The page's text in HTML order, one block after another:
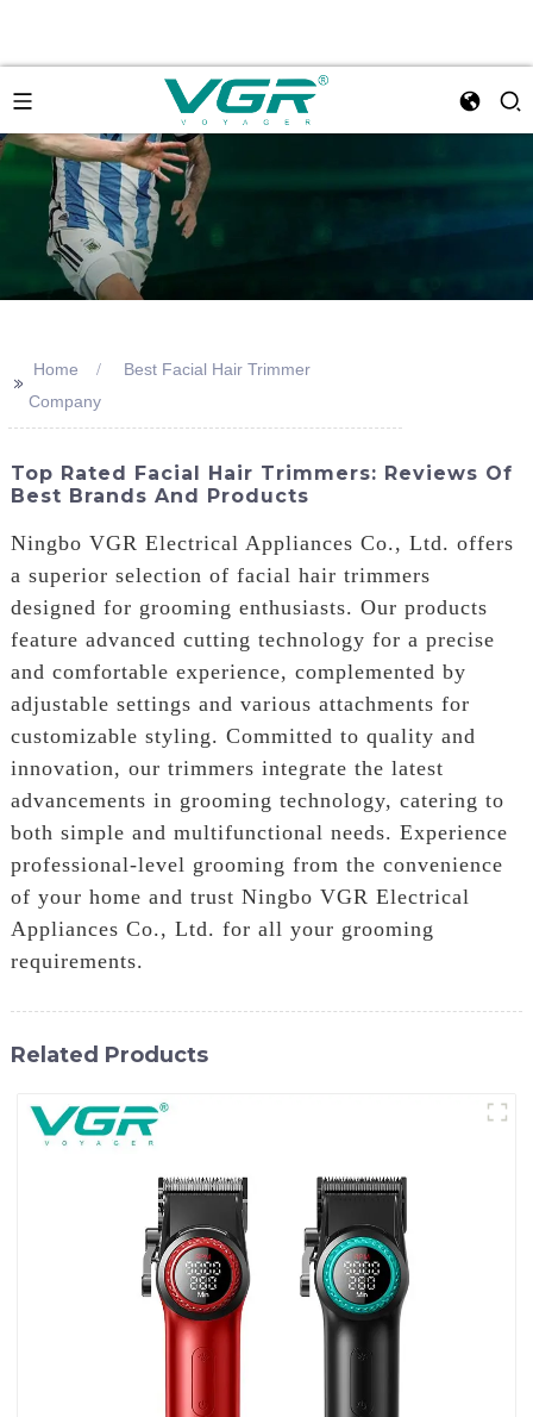
>>
Home
Best Facial Hair Trimmer
Company
Top Rated Facial Hair Trimmers: Reviews Of
Best Brands And Products
Ningbo VGR Electrical Appliances Co., Ltd. offers
a superior selection of facial hair trimmers
designed for grooming enthusiasts. Our products
feature advanced cutting technology for a precise
and comfortable experience, complemented by
adjustable settings and various attachments for
customizable styling. Committed to quality and
innovation, our trimmers integrate the latest
advancements in grooming technology, catering to
both simple and multifunctional needs. Experience
professional-level grooming from the convenience
of your home and trust Ningbo VGR Electrical
Appliances Co., Ltd. for all your grooming
requirements.
Related Products